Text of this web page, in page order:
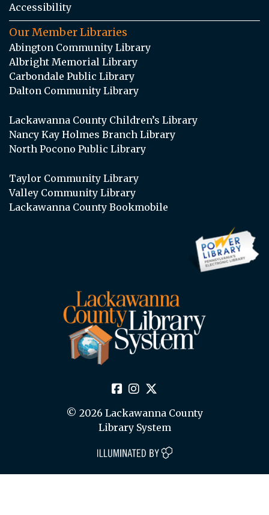
Accessibility
Our Member Libraries
Abington Community Library
Albright Memorial Library
Carbondale Public Library
Dalton Community Library
Lackawanna County Children’s Library
Nancy Kay Holmes Branch Library
North Pocono Public Library
Taylor Community Library
Valley Community Library
Lackawanna County Bookmobile
© 2026 Lackawanna County
Library System